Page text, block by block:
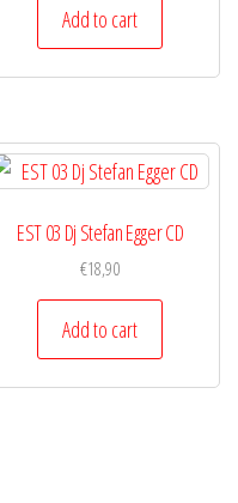
Add to cart
EST 03 Dj Stefan Egger CD
€18,90
Add to cart